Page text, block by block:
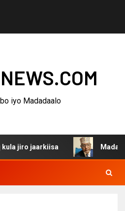
iyo Madadaalo